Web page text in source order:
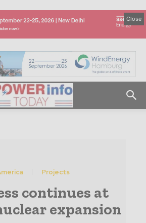
Close
Projects
continues at
expansion